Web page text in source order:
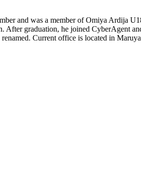
and was a member of Omiya Ardija
graduation, he joined CyberAgent
Current office is located in